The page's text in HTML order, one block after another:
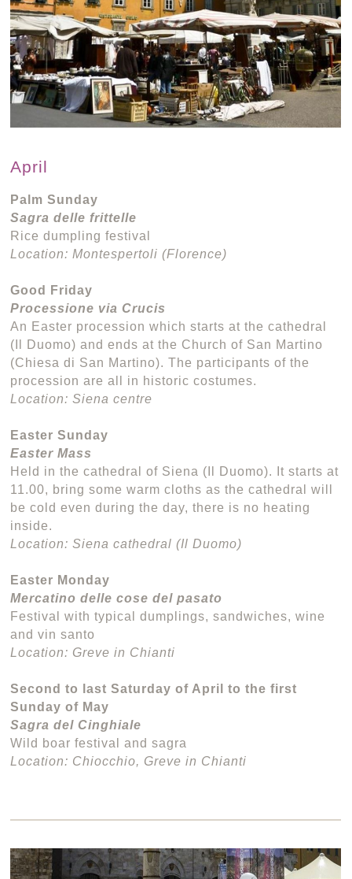
April
Palm Sunday
Sagra delle frittelle
Rice dumpling festival
Location: Montespertoli (Florence)
Good Friday
Processione via Crucis
An Easter procession which starts at the cathedral
(Il Duomo) and ends at the Church of San Martino
(Chiesa di San Martino). The participants of the
procession are all in historic costumes.
Location: Siena centre
Easter Sunday
Easter Mass
Held in the cathedral of Siena (Il Duomo). It starts at
11.00, bring some warm cloths as the cathedral will
be cold even during the day, there is no heating
inside.
Location: Siena cathedral (Il Duomo)
Easter Monday
Mercatino delle cose del pasato
Festival with typical dumplings, sandwiches, wine
and vin santo
Location: Greve in Chianti
Second to last Saturday of April to the first
Sunday of May
Sagra del Cinghiale
Wild boar festival and sagra
Location: Chiocchio, Greve in Chianti